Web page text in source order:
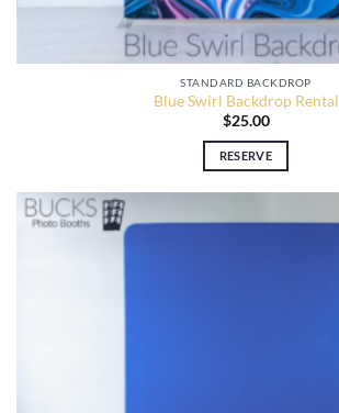
STANDARD BACKDROP
Blue Swirl Backdrop Rental
$25.00
RESERVE